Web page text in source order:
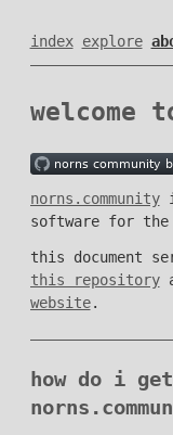
index explore
welcome
norns.community
software for the
this document
this repository
website.
how do i